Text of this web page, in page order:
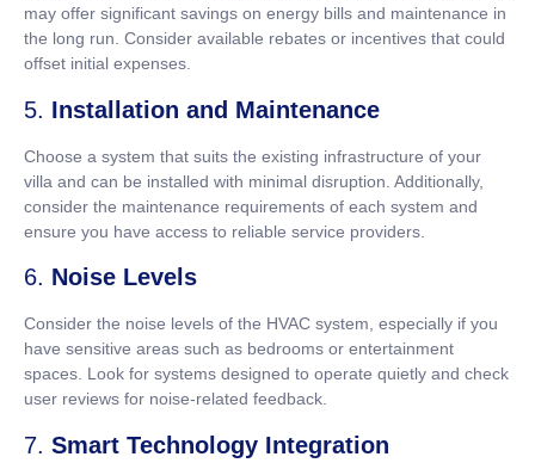
may offer significant savings on energy bills and maintenance in
the long run. Consider available rebates or incentives that could
offset initial expenses.
5. Installation and Maintenance
Choose a system that suits the existing infrastructure of your
villa and can be installed with minimal disruption. Additionally,
consider the maintenance requirements of each system and
ensure you have access to reliable service providers.
6. Noise Levels
Consider the noise levels of the HVAC system, especially if you
have sensitive areas such as bedrooms or entertainment
spaces. Look for systems designed to operate quietly and check
user reviews for noise-related feedback.
7. Smart Technology Integration